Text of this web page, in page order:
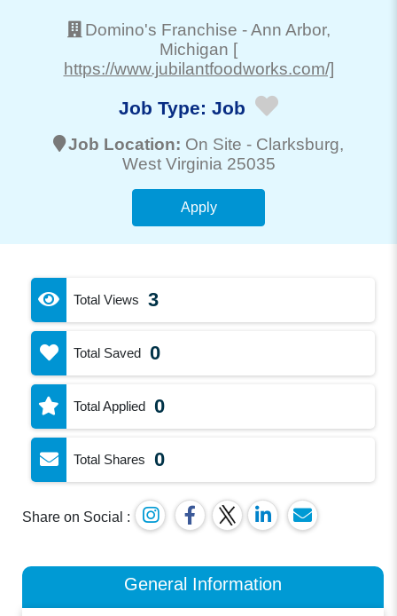
Domino's Franchise -Ann Arbor,
Michigan [
https://www.jubilantfoodworks.com/]
Job Type: Job
Job Location: On Site - Clarksburg,
West Virginia 25035
Apply
Total Views 3
Total Saved 0
Total Applied 0
Total Shares 0
Share on Social :
General Information